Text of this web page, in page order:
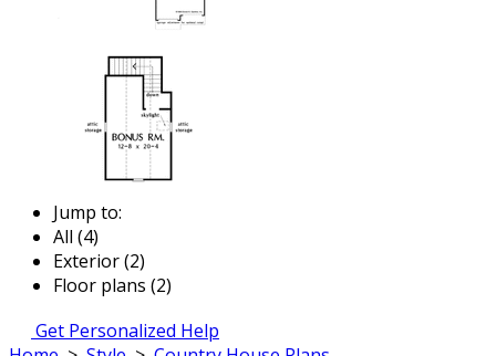
Jump to:
All (4)
Exterior (2)
Floor plans (2)
Get Personalized Help